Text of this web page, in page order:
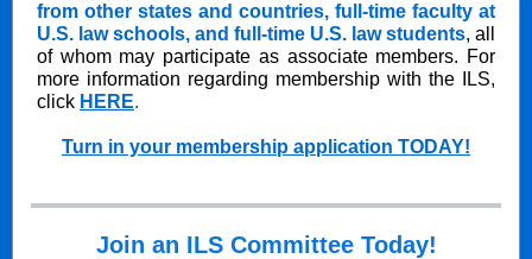
from other states and countries, full-time faculty at
U.S. law schools, and full-time U.S. law students, all
of whom may participate as associate members. For
more information regarding membership with the ILS,
click HERE.
Turn in your membership application TODAY!
Join an ILS Committee Today!